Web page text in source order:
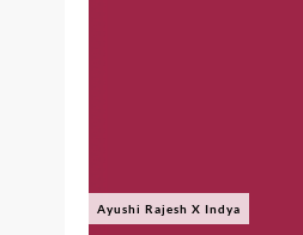
Ayushi Rajesh X Indya